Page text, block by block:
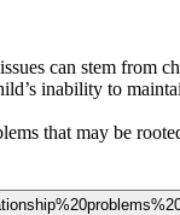
can stem from
inability to
that may be